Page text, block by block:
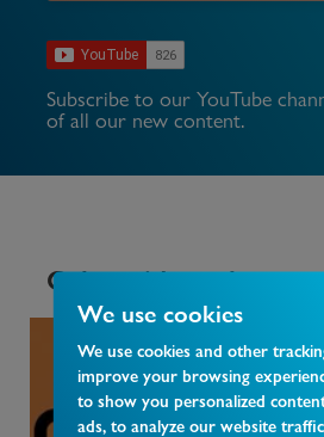
We use cookies
We use cookies and other
improve your browsing
to show you personalized
ads, to analyze our website
Subscribe to our YouTube
of all our new content.
Other videos that